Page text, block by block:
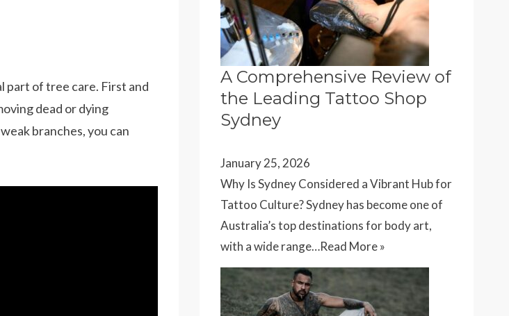
part of tree care. First and
dead or dying
branches, you can
A Comprehensive Review of
the Leading Tattoo Shop
Sydney
January 25, 2026
Why Is Sydney Considered a Vibrant Hub for
Tattoo Culture? Sydney has become one of
Australia’s top destinations for body art,
with a wide range…Read More »